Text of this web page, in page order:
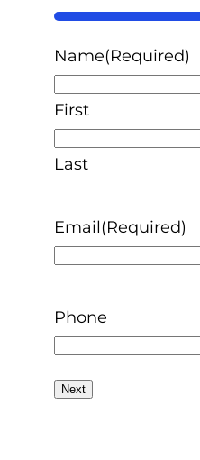
50%
Name(Required)
First
Last
Email(Required)
Phone